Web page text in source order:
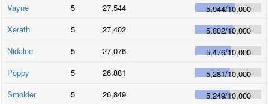
Vayne
5 27,544 5,944/10,000
Xerath
5 27,402 5,802/10,000
Nidalee
5 27,076 5,476/10,000
Poppy
5 26,881 5,281/10,000
Smolder
5 26,849 5,249/10,000